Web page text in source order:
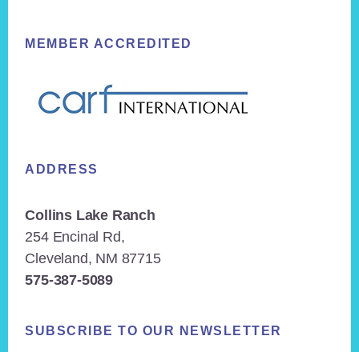
MEMBER ACCREDITED
ADDRESS
Collins Lake Ranch
254 Encinal Rd,
Cleveland, NM 87715
575-387-5089
SUBSCRIBE TO OUR NEWSLETTER